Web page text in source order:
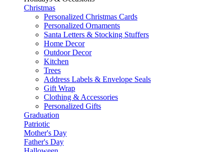
Christmas
Personalized Christmas Cards
Personalized Ornaments
Santa Letters & Stocking Stuffers
Home Decor
Outdoor Decor
Kitchen
Trees
Address Labels & Envelope Seals
Gift Wrap
Clothing & Accessories
Personalized Gifts
Graduation
Patriotic
Mother's Day
Father's Day